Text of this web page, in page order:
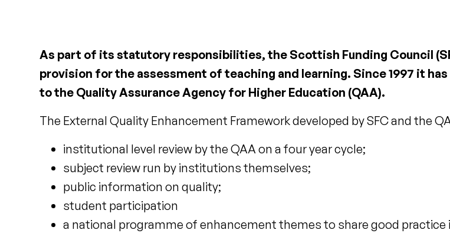
As part of its statutory responsibilities, the Scottish Funding Council
provision for the assessment of teaching and learning. Since 1997 it
to the Quality Assurance Agency for Higher Education (QAA).
The External Quality Enhancement Framework developed by SFC and the
institutional level review by the QAA on a four year cycle;
subject review run by institutions themselves;
public information on quality;
student participation
a national programme of enhancement themes to share good practice